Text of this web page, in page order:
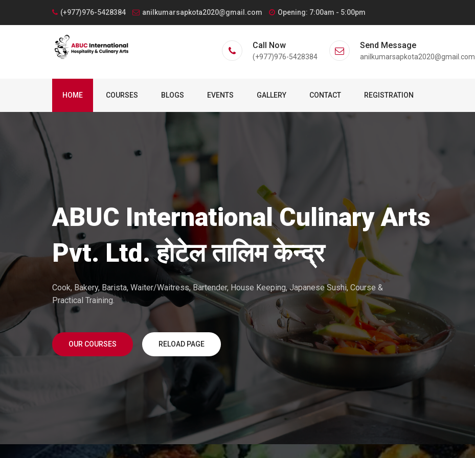
(+977)976-5428384 anilkumarsapkota2020@gmail.com Opening: 7:00am - 5:00pm
Call Now
(+977)976-5428384
Send Message
anilkumarsapkota2020@gmail.com
HOME COURSES BLOGS EVENTS GALLERY CONTACT REGISTRATION
ABUC International Culinary Arts
Pvt. Ltd. होटेल तालिम केन्द्र
Cook, Bakery, Barista, Waiter/Waitress, Bartender, House Keeping, Japanese Sushi, Course &
Practical Training.
OUR COURSES RELOAD PAGE